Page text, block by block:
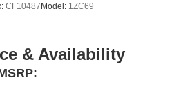
CF10487 Model: 1ZC69
& Availability